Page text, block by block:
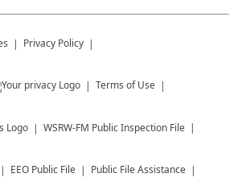
Privacy Policy
Terms of Use
WSRW-FM Public Inspection File
EEO Public File Public File Assistance